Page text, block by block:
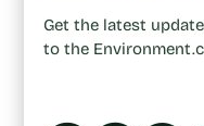
Get the latest
to the